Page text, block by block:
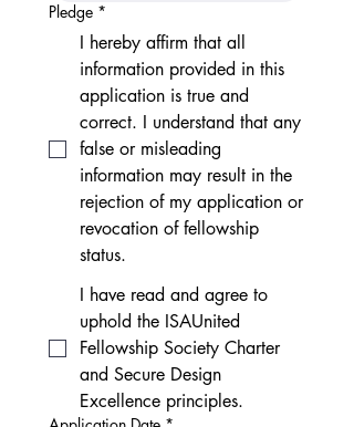
Pledge *
I hereby affirm that all
information provided in this
application is true and
correct. I understand that any
false or misleading
information may result in the
rejection of my application or
revocation of fellowship
status.
I have read and agree to
uphold the ISAUnited
Fellowship Society Charter
and Secure Design
Excellence principles.